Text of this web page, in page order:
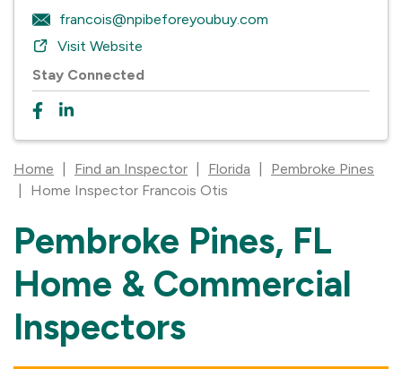
Home Find an Inspector Florida
Pembroke Pines
Home Inspector Francois Otis
Skip
link
Pembroke Pines, FL
Home & Commercial
Inspectors
francois@npibeforeyoubuy.com
Visit Website
Stay Connected